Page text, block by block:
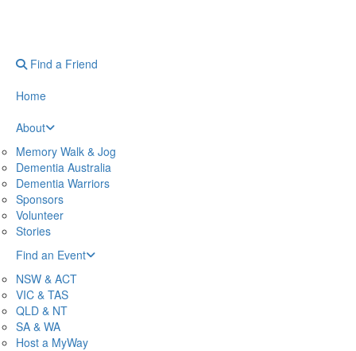
Find a Friend
Home
About
Memory Walk & Jog
Dementia Australia
Dementia Warriors
Sponsors
Volunteer
Stories
Find an Event
NSW & ACT
VIC & TAS
QLD & NT
SA & WA
Host a MyWay